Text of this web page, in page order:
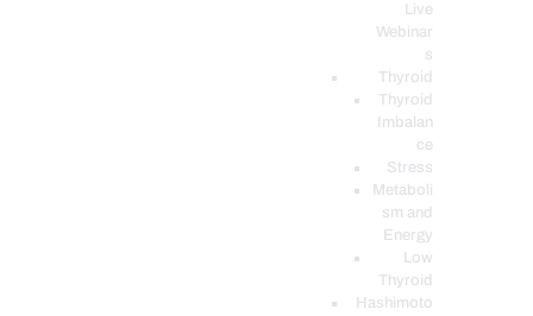
Live
Webinar
s
Thyroid
Thyroid
Imbalan
ce
Stress
Metaboli
sm and
Energy
Low
Thyroid
Hashimoto